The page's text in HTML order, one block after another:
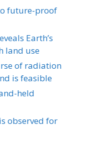
future-proof
Earth’s
land use
of radiation
is feasible
held
observed for